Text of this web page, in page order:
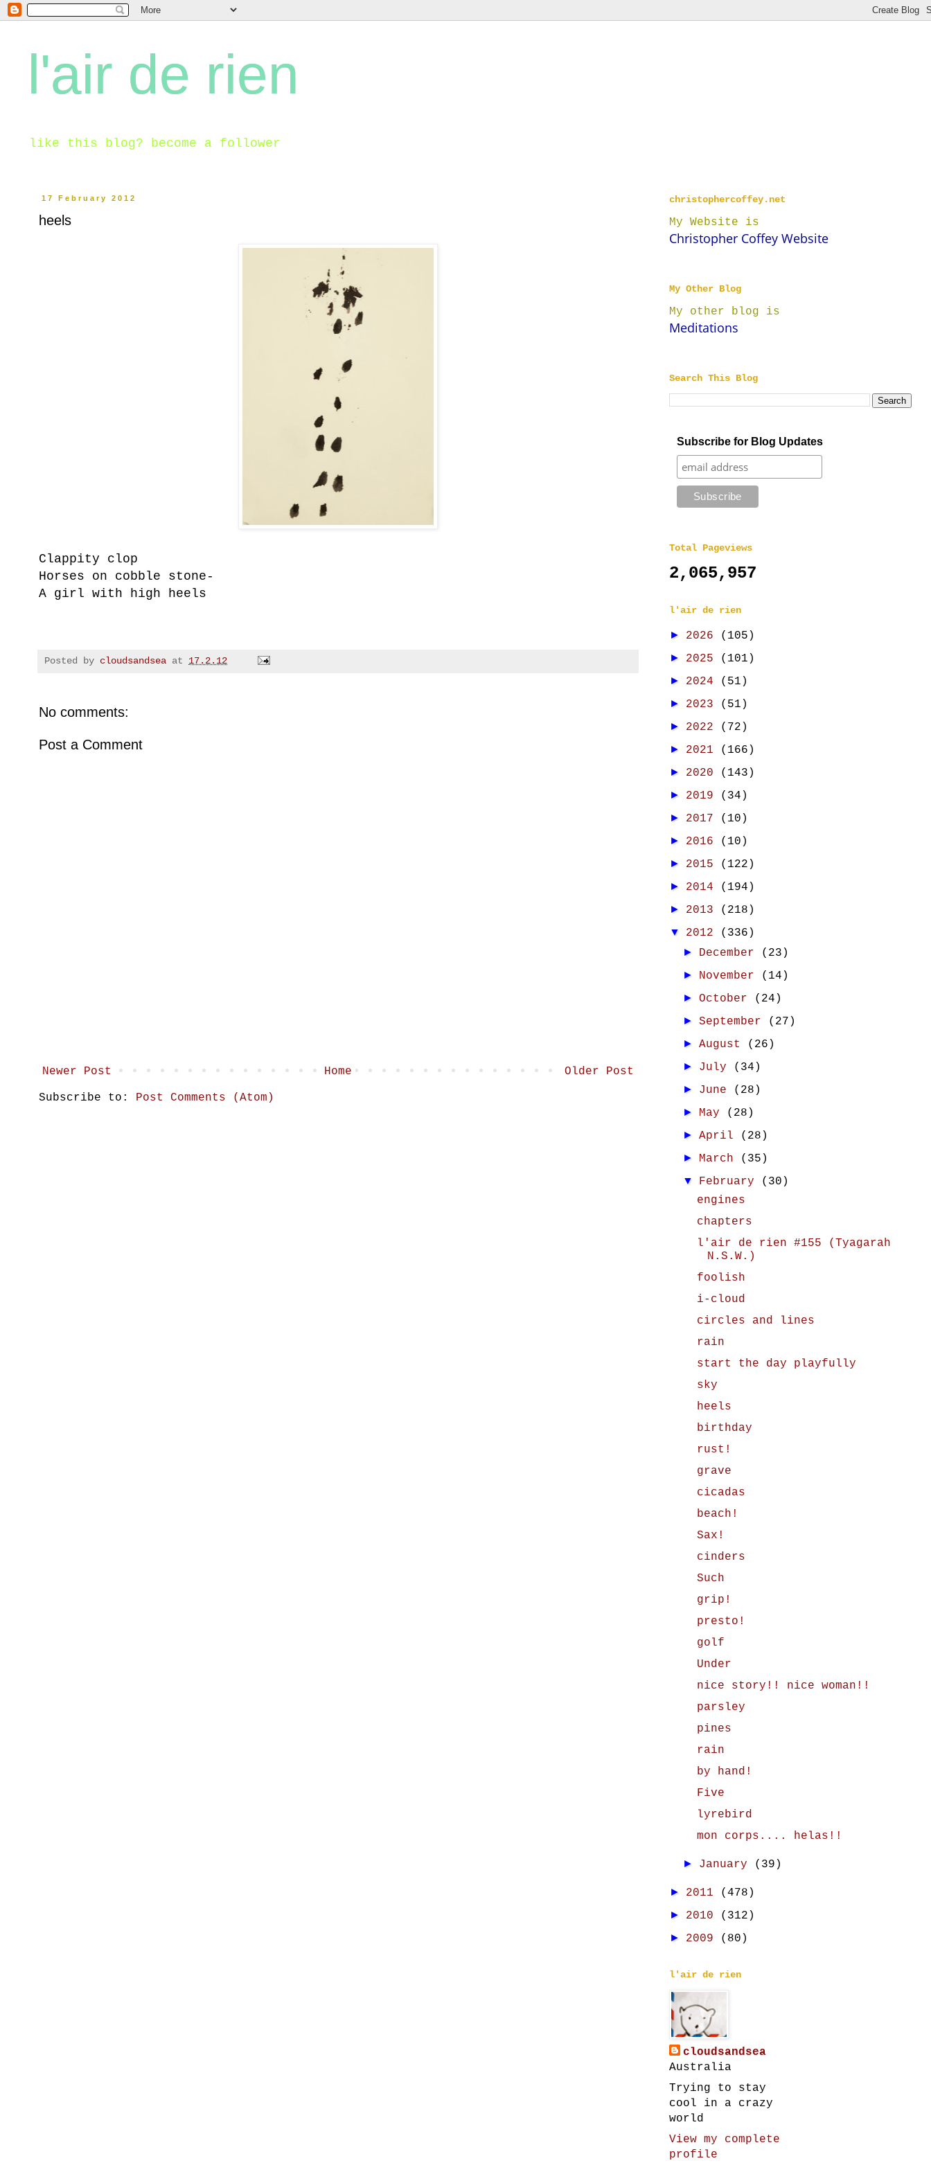
l'air de rien
like this blog? become a follower
17 February 2012
heels
Clappity clop
Horses on cobble stone-
A girl with high heels
Posted by cloudsandsea at 17.2.12
No comments:
Post a Comment
Newer Post Older Post
Home
Subscribe to: Post Comments (Atom)
christophercoffey.net
My Website is
Christopher Coffey Website
My Other Blog
My other blog is
Meditations
Search This Blog
Subscribe for Blog Updates
Total Pageviews
2,065,957
l'air de rien
► 2026 (105)
► 2025 (101)
► 2024 (51)
► 2023 (51)
► 2022 (72)
► 2021 (166)
► 2020 (143)
► 2019 (34)
► 2017 (10)
► 2016 (10)
► 2015 (122)
► 2014 (194)
► 2013 (218)
▼ 2012 (336)
► December (23)
► November (14)
►October (24)
►September (27)
►August (26)
► July (34)
► June (28)
► May (28)
►April (28)
► March (35)
▼ February
(30)
engines
chapters
l'air de rien #155 (Tyagarah
N.S.W.)
foolish
i-cloud
circles and lines
rain
start the day playfully
sky
heels
birthday
rust!
grave
cicadas
beach!
Sax!
cinders
Such
grip!
presto!
golf
Under
nice story!! nice woman!!
parsley
pines
rain
by hand!
Five
lyrebird
mon corps.... helas!!
► January (39)
► 2011 (478)
► 2010 (312)
► 2009 (80)
l'air de rien
cloudsandsea
Australia
Trying to stay
cool in a crazy
world
View my complete
profile